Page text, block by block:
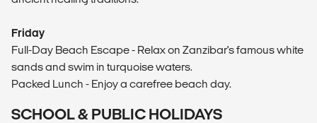
Friday
Full-Day Beach Escape - Relax on Zanzibar's famous white
sands and swim in turquoise waters.
Packed Lunch - Enjoy a carefree beach day.
SCHOOL & PUBLIC HOLIDAYS